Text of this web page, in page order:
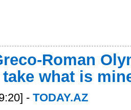
Roman
what is
- TODAY.AZ